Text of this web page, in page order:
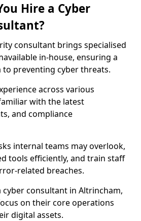
Hire a Cyber
consultant brings specialised
in-house, ensuring a
preventing cyber threats.
across various
with the latest
and compliance
internal teams may overlook,
tools efficiently, and train staff
related breaches.
consultant in Altrincham,
on their core operations
digital assets.